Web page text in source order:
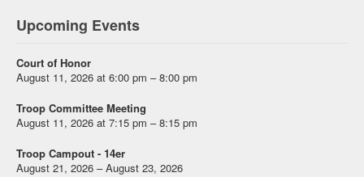
Upcoming Events
Court of Honor
August 11, 2026 at 6:00 pm – 8:00 pm
Troop Committee Meeting
August 11, 2026 at 7:15 pm – 8:15 pm
Troop Campout - 14er
August 21, 2026 – August 23, 2026